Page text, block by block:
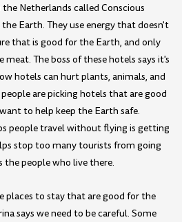
Netherlands called Conscious
Earth. They use energy that doesn't
that is good for the Earth, and only
The boss of these hotels says it's
hotels can hurt plants, animals, and
are picking hotels that are good
to help keep the Earth safe.
people travel without flying is getting
stop too many tourists from going
the people who live there.
places to stay that are good for the
says we need to be careful. Some